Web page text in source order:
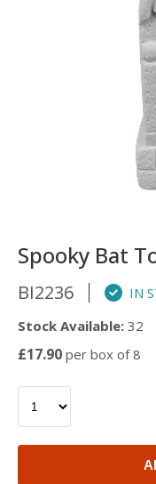
Spooky Bat
BI2236
IN
Stock Available: 32
£17.90 per box of 8